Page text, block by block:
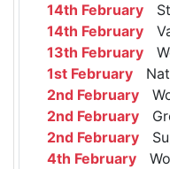
14th February
14th February
13th February
1st February
2nd February
2nd February
2nd February
4th February